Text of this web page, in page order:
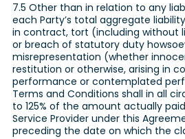
7.5 Other than in relation to any
each Party’s total aggregate liability
in contract, tort (including without
or breach of statutory duty
misrepresentation (whether
restitution or otherwise, arising in
performance or contemplated
Terms and Conditions shall in all
to 125% of the amount actually
Service Provider under this
preceding the date on which the